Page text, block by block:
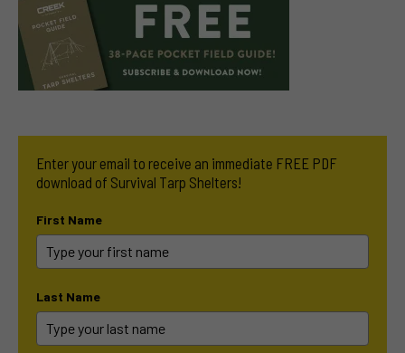
Enter your email to receive an immediate FREE PDF
download of Survival Tarp Shelters!
First Name
Last Name